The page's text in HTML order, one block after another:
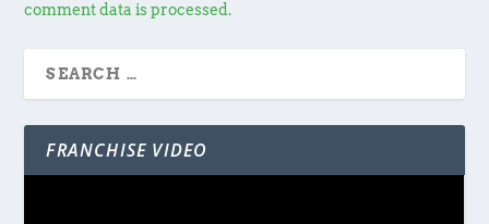
comment data is processed.
FRANCHISE VIDEO